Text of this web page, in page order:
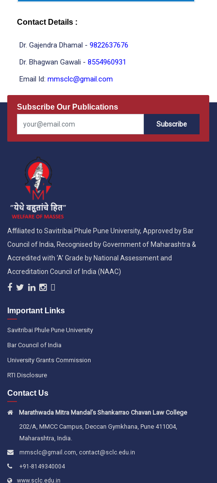
Contact Details :
Dr. Gajendra Dhamal - 9822637676
Dr. Bhagwan Gawali - 8554960931
Email Id: mmsclc@gmail.com
Subscribe Our Publications
Subscribe
Affiliated to Savitribai Phule Pune University, Approved by Bar
Council of India, Recognised by Government of Maharashtra &
Accredited with ‘A’ Grade by National Assessment and
Accreditation Council of India (NAAC)
Important Links
Savitribai Phule Pune University
Bar Council of India
University Grants Commission
RTI Disclosure
Contact Us
Marathwada Mitra Mandal’s Shankarrao Chavan Law College
202/A, MMCC Campus, Deccan Gymkhana, Pune 411004,
Maharashtra, India.
mmsclc@gmail.com, contact@sclc.edu.in
+91-8149340004
www.sclc.edu.in